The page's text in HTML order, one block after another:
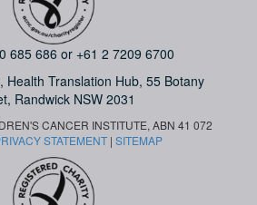
685 686 or +61 2 7209 6700
Health Translation Hub, 55 Botany
Randwick NSW 2031
CANCER INSTITUTE, ABN 41 072
STATEMENT | SITEMAP